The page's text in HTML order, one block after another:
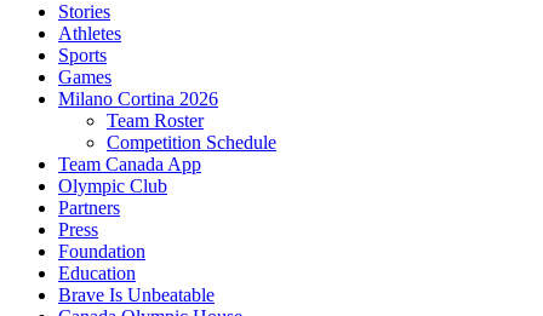
Stories
Athletes
Sports
Games
Milano Cortina 2026
Team Roster
Competition Schedule
Team Canada App
Olympic Club
Partners
Press
Foundation
Education
Brave Is Unbeatable